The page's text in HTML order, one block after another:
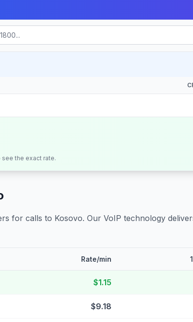
see the exact rate.
for calls to Kosovo. Our VoIP technology
Rate/min
$1.15
$9.18